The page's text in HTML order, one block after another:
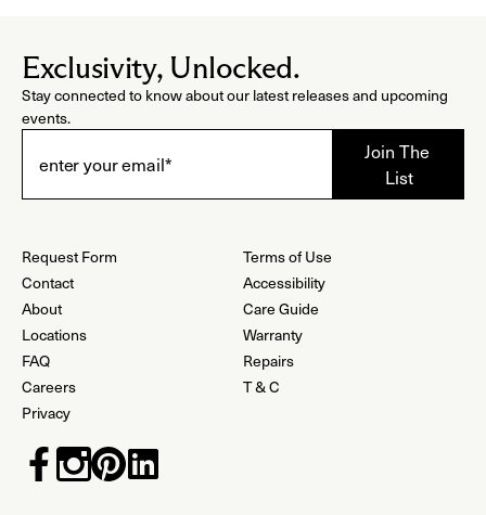
Exclusivity, Unlocked.
Stay connected to know about our latest releases and upcoming
events.
Request Form
Contact
About
Locations
FAQ
Careers
Privacy
Terms of Use
Accessibility
Care Guide
Warranty
Repairs
T & C